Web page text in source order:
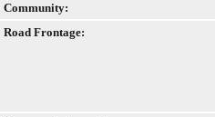
Community:
Road Frontage: